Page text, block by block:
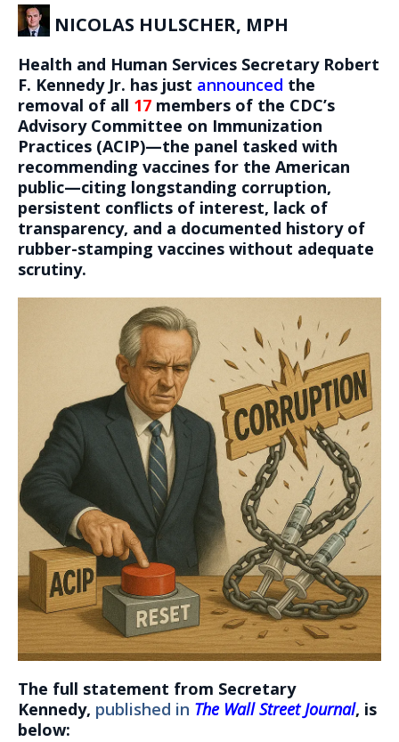
NICOLAS HULSCHER, MPH
Health and Human Services Secretary Robert
F. Kennedy Jr. has just announced the
removal of all 17 members of the CDC’s
Advisory Committee on Immunization
Practices (ACIP)—the panel tasked with
recommending vaccines for the American
public—citing longstanding corruption,
persistent conflicts of interest, lack of
transparency, and a documented history of
rubber-stamping vaccines without adequate
scrutiny.
The full statement from Secretary
Kennedy, published in The Wall Street Journal, is
below: